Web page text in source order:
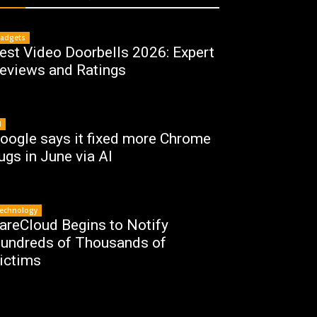
Video Doorbells 2026: Expert
and Ratings
says it fixed more Chrome
in June via AI
Begins to Notify
of Thousands of